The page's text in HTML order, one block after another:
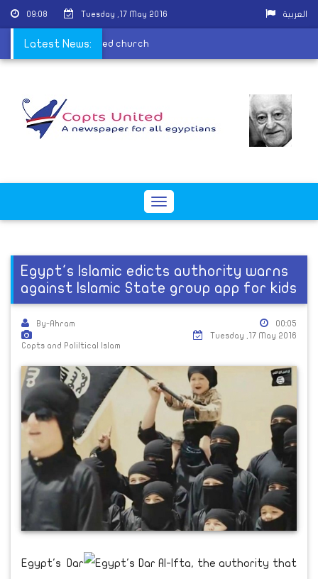
09:08 Tuesday ,17 May 2016 العربية
Latest News:
in their burned church
Toggle
Egypt's Islamic edicts authority warns
against Islamic State group app for kids
By-Ahram
Copts and Poliltical Islam
00:05
Tuesday ,17 May 2016
Egypt's Dar